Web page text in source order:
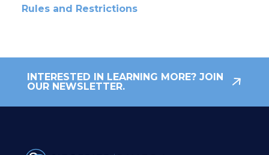
Rules and Restrictions
INTERESTED IN LEARNING MORE? JOIN
OUR NEWSLETTER.